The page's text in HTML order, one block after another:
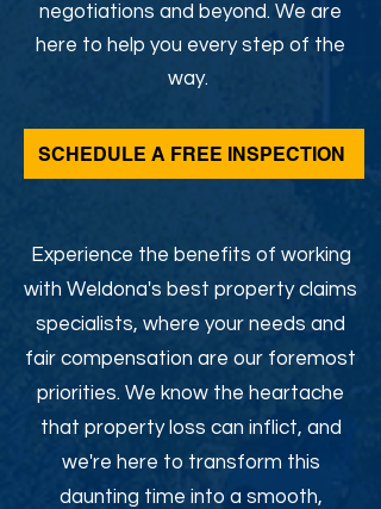
negotiations and beyond. We are
here to help you every step of the
way.
SCHEDULE A FREE INSPECTION
Experience the benefits of working
with Weldona's best property claims
specialists, where your needs and
fair compensation are our foremost
priorities. We know the heartache
that property loss can inflict, and
we're here to transform this
daunting time into a smooth,